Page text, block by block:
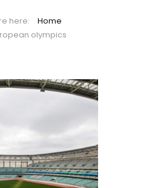
Home
olympics